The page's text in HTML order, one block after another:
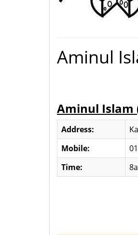
Aminul
Aminul Islam
Address:
Mobile:
Time: